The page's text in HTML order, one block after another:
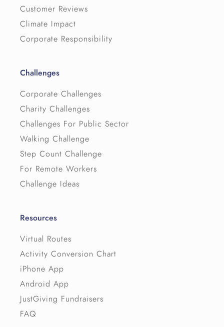
Customer Reviews
Climate Impact
Corporate Responsibility
Challenges
Corporate Challenges
Charity Challenges
Challenges For Public Sector
Walking Challenge
Step Count Challenge
For Remote Workers
Challenge Ideas
Resources
Virtual Routes
Activity Conversion Chart
iPhone App
Android App
JustGiving Fundraisers
FAQ